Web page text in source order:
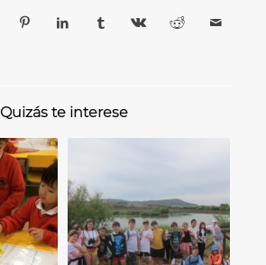
Quizás te interese